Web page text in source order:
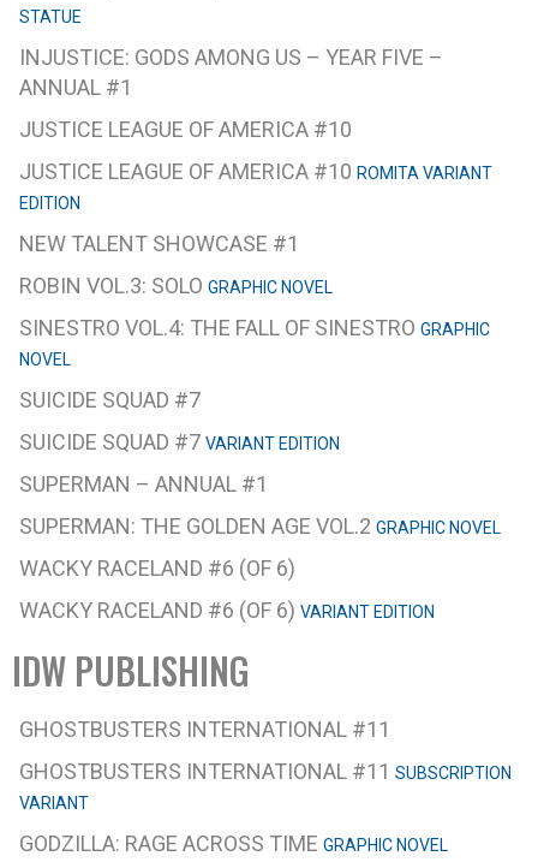
STATUE
INJUSTICE: GODS AMONG US – YEAR FIVE –
ANNUAL #1
JUSTICE LEAGUE OF AMERICA #10
JUSTICE LEAGUE OF AMERICA #10 ROMITA VARIANT
EDITION
NEW TALENT SHOWCASE #1
ROBIN VOL.3: SOLO GRAPHIC NOVEL
SINESTRO VOL.4: THE FALL OF SINESTRO GRAPHIC
NOVEL
SUICIDE SQUAD #7
SUICIDE SQUAD #7 VARIANT EDITION
SUPERMAN – ANNUAL #1
SUPERMAN: THE GOLDEN AGE VOL.2 GRAPHIC NOVEL
WACKY RACELAND #6 (OF 6)
WACKY RACELAND #6 (OF 6) VARIANT EDITION
IDW PUBLISHING
GHOSTBUSTERS INTERNATIONAL #11
GHOSTBUSTERS INTERNATIONAL #11 SUBSCRIPTION
VARIANT
GODZILLA: RAGE ACROSS TIME GRAPHIC NOVEL